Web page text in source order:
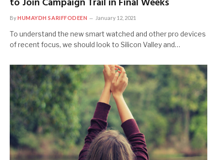
ByHUMAYDH SARIFFODEEN January 12, 2021
To understand the new smart watched and other pro devices
of recent focus, we should look to Silicon Valley and…